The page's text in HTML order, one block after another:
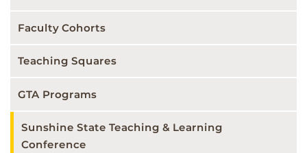
Faculty Cohorts
Teaching Squares
GTA Programs
Sunshine State Teaching & Learning
Conference